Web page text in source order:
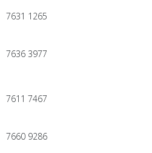
7631 1265
7636 3977
7611 7467
7660 9286